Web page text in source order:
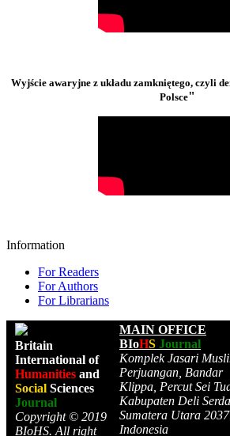
Wyjście awaryjne z układu zamkniętego, czyli
Polsce"
Information
For Readers
For Authors
For Librarians
Britain
International of
Humanities and
Social Sciences
Journal
Copyright © 2019
BIoHS. All right
MAIN OFFICE
BIoHS Journal
Komplek Jasari
Perjuangan, Bandar
Klippa, Percut Sei
Kabupaten Deli
Sumatera Utara
Indonesia